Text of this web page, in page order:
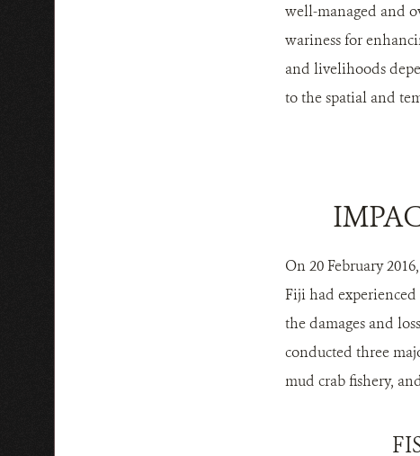
well-managed and
wariness for
and livelihoods
to the spatial and
On 20 February
Fiji had experienced
the damages and
conducted three
mud crab fishery,